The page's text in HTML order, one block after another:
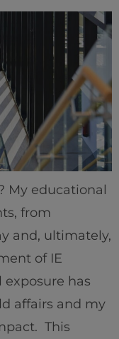
My educational
from
and, ultimately,
of IE
exposure has
affairs and my
This